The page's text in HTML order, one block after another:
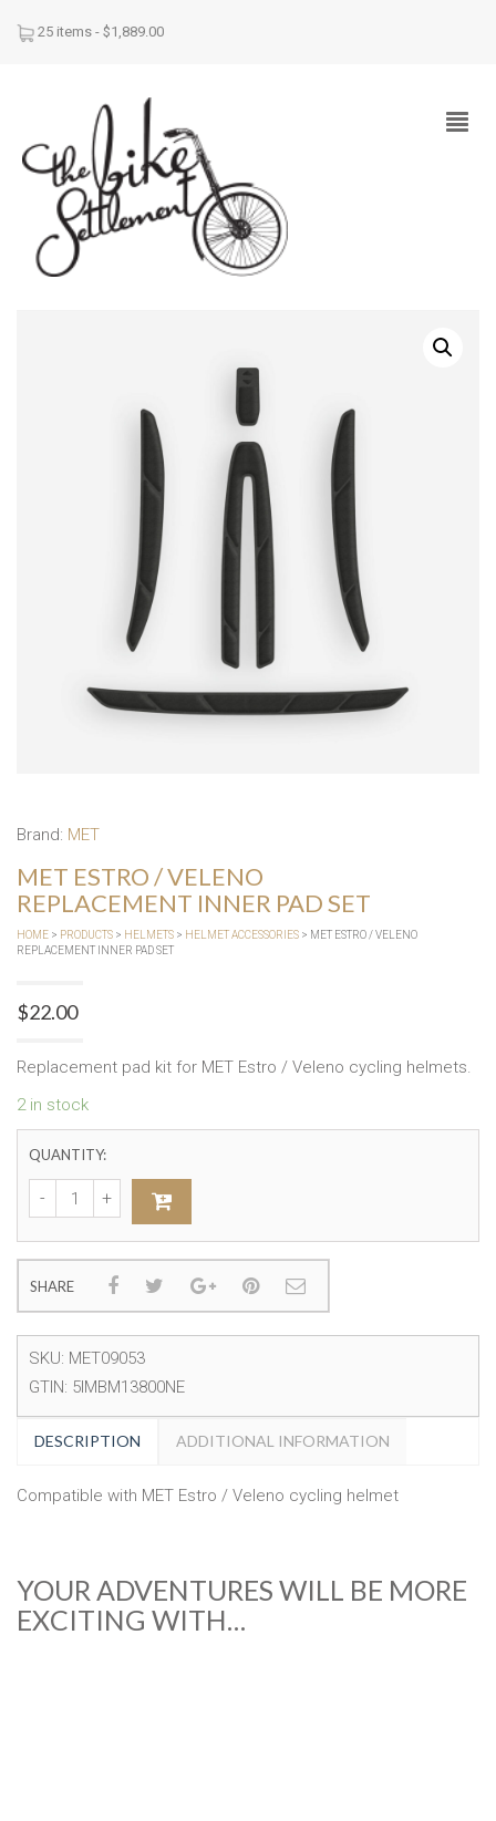
25 items - $1,889.00
Brand: MET
MET ESTRO / VELENO
REPLACEMENT INNER PAD SET
HOME > PRODUCTS > HELMETS > HELMET ACCESSORIES > MET ESTRO / VELENO
REPLACEMENT INNER PAD SET
$22.00
Replacement pad kit for MET Estro / Veleno cycling helmets.
2 in stock
QUANTITY:
SHARE
SKU: MET09053
GTIN: 5IMBM13800NE
DESCRIPTION ADDITIONAL INFORMATION
Compatible with MET Estro / Veleno cycling helmet
YOUR ADVENTURES WILL BE MORE
EXCITING WITH…